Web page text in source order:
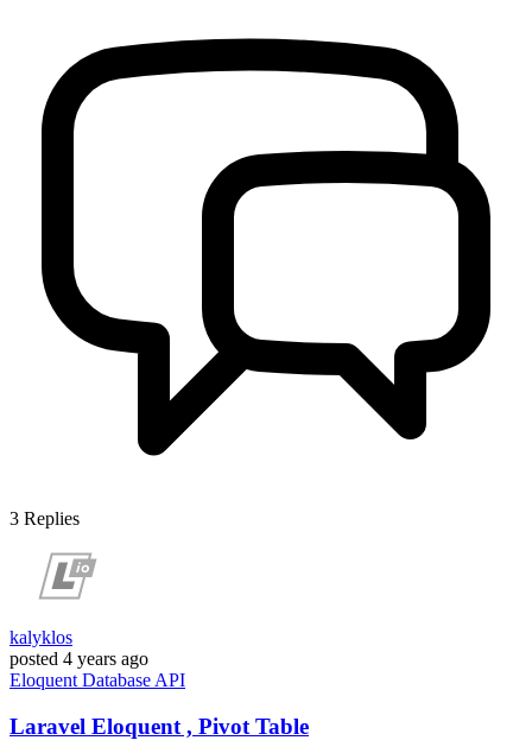
3 Replies
kalyklos
posted 4 years ago
Eloquent Database API
Laravel Eloquent , Pivot Table